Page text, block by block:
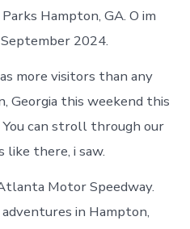
Hampton, GA. O im
2024.
more visitors than any
Georgia this weekend this
can stroll through our
there, i saw.
Motor Speedway.
in Hampton,